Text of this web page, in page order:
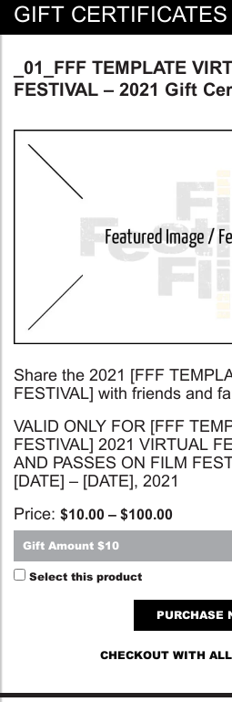
GIFT CERTIFICATES
_01_FFF TEMPLATE
FESTIVAL – 2021 Gift
Share the 2021 [FFF
FESTIVAL] with friends and
VALID ONLY FOR [FFF
FESTIVAL] 2021 VIRTUAL
AND PASSES ON FILM
[DATE] – [DATE], 2021
Price: $10.00 – $100.00
Select this product
PURCHASE
CHECKOUT WITH